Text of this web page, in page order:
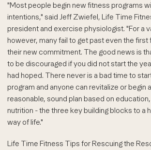
"Most people begin new fitness programs
intentions," said Jeff Zwiefel, Life Time
president and exercise physiologist. "For a
however, many fail to get past even the
their new commitment. The good news is
to be discouraged if you did not start the
had hoped. There never is a bad time to
program and anyone can revitalize or begin
reasonable, sound plan based on
nutrition - the three key building blocks to a
way of life."
Life Time Fitness Tips for Rescuing the